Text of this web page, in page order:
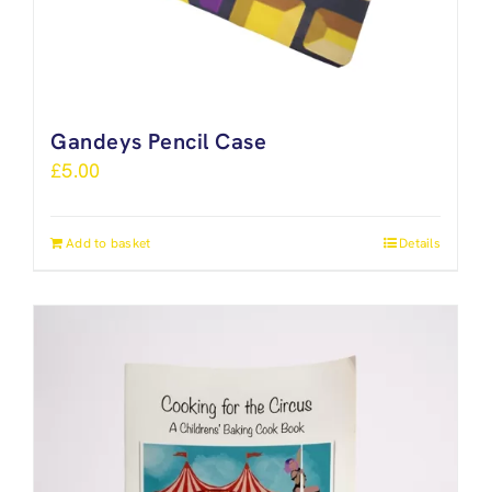
Gandeys Pencil Case
£5.00
Add to basket Details